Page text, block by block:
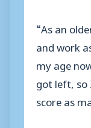
“As an
and work
my age
got left, so
score as